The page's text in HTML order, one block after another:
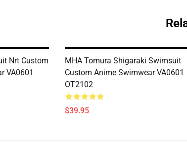
Nrt Custom
VA0601
MHA Tomura Shigaraki Swimsuit
Custom Anime Swimwear VA0601
OT2102
$39.95